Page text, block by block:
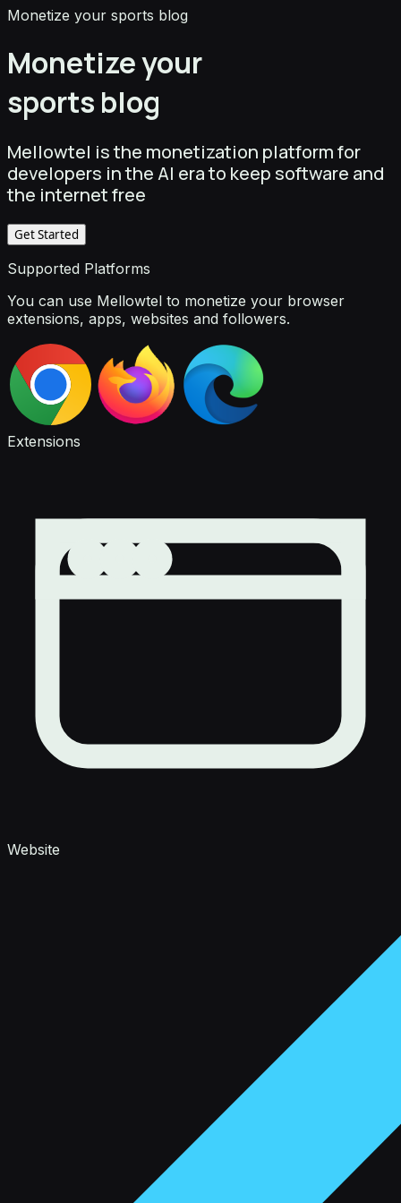
Monetize your sports blog
Monetize your
sports blog
Mellowtel is the monetization platform for
developers in the AI era to keep software and
the internet free
Get Started
Supported Platforms
You can use Mellowtel to monetize your browser
extensions, apps, websites and followers.
Extensions
Website